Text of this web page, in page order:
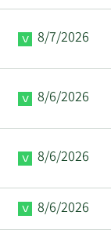
8/7/2026
8/6/2026
8/6/2026
8/6/2026